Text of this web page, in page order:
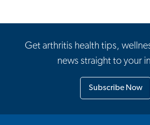
Get arthritis health tips,
news straight to your
Subscribe Now